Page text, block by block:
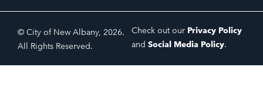
© City of New Albany, 2026.
All Rights Reserved.
Check out our Privacy Policy
and Social Media Policy.